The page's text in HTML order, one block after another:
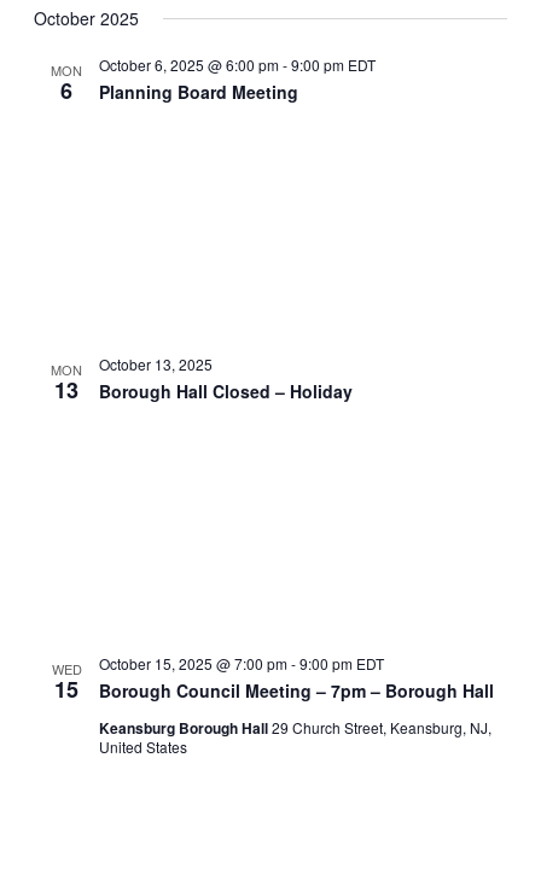
October 2025
MON
6 Planning Board Meeting
October 6, 2025 @ 6:00 pm-9:00 pm EDT
MON
13 Borough Hall Closed – Holiday
October 13, 2025
WED
15 Borough Council Meeting – 7pm – Borough Hall
October 15, 2025 @ 7:00 pm-9:00 pm EDT
Keansburg Borough Hall29 Church Street, Keansburg, NJ,
United States